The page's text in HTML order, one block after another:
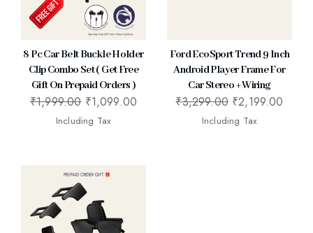
8 Pc Car Belt Buckle Holder
Clip Combo Set ( Get Free
Gift On Prepaid Orders )
₹1,999.00 ₹1,099.00
Including Tax
Ford EcoSport Trend 9 Inch
Android Player Frame For
Car Stereo + Wiring
₹3,299.00 ₹2,199.00
Including Tax